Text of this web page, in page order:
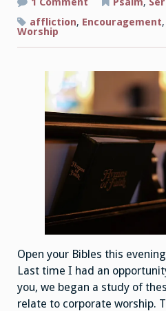
Joys
2
affliction, Encouragement,
Worship
Open your Bibles this
Last time I had an
you, we began a study of
relate to corporate worship.